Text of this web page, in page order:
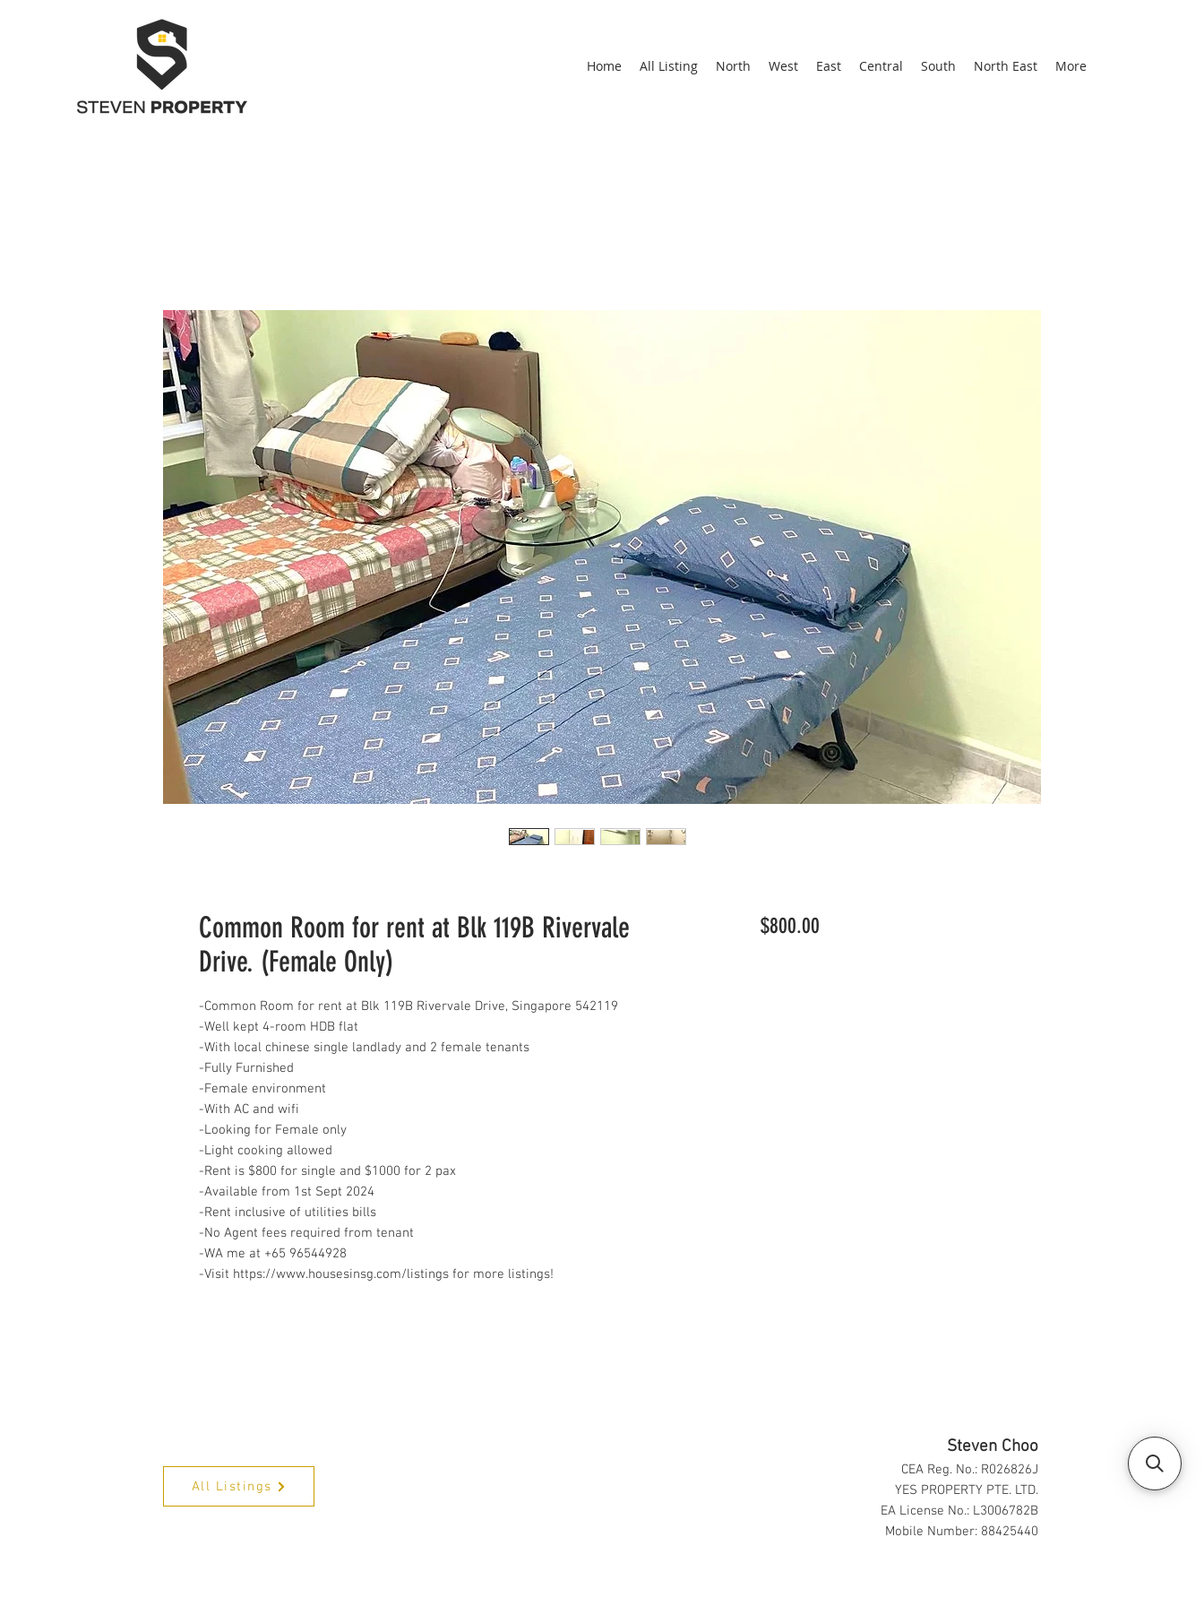
Home All Listing North West East Central South North East More
Common Room for rent at Blk 119B Rivervale
Drive. (Female Only)
-Common Room for rent at Blk 119B Rivervale Drive, Singapore 542119
-Well kept 4-room HDB flat
-With local chinese single landlady and 2 female tenants
-Fully Furnished
-Female environment
-With AC and wifi
-Looking for Female only
-Light cooking allowed
-Rent is $800 for single and $1000 for 2 pax
-Available from 1st Sept 2024
-Rent inclusive of utilities bills
-No Agent fees required from tenant
-WA me at +65 96544928
-Visit https://www.housesinsg.com/listings for more listings!
$800.00Price
Steven Choo
All Listings
CEA Reg. No.: R026826J
YES PROPERTY PTE. LTD.
EA License No.: L3006782B
Mobile Number: 88425440